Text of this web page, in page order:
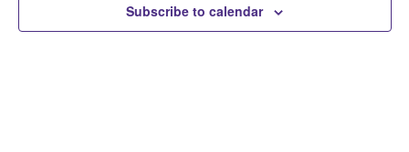
Subscribe to calendar